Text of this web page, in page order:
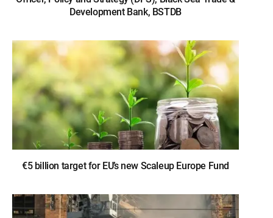
Development Bank, BSTDB
€5 billion target for EU’s new Scaleup Europe Fund